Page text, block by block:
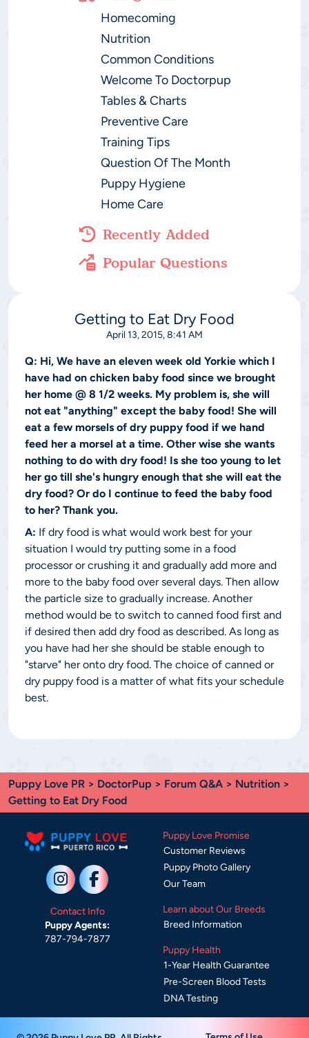
Homecoming
Nutrition
Common Conditions
Welcome To Doctorpup
Tables & Charts
Preventive Care
Training Tips
Question Of The Month
Puppy Hygiene
Home Care
Recently Added
Popular Questions
Getting to Eat Dry Food
April 13, 2015, 8:41 AM
Q: Hi, We have an eleven week old Yorkie which I
have had on chicken baby food since we brought
her home @ 8 1/2 weeks. My problem is, she will
not eat "anything" except the baby food! She will
eat a few morsels of dry puppy food if we hand
feed her a morsel at a time. Other wise she wants
nothing to do with dry food! Is she too young to let
her go till she's hungry enough that she will eat the
dry food? Or do I continue to feed the baby food
to her? Thank you.
A: If dry food is what would work best for your
situation I would try putting some in a food
processor or crushing it and gradually add more and
more to the baby food over several days. Then allow
the particle size to gradually increase. Another
method would be to switch to canned food first and
if desired then add dry food as described. As long as
you have had her she should be stable enough to
"starve" her onto dry food. The choice of canned or
dry puppy food is a matter of what fits your schedule
best.
Puppy Love PR > DoctorPup > Forum Q&A > Nutrition >
Getting to Eat Dry Food
Contact Info
Puppy Agents:
787-794-7877
Puppy Love Promise
Customer Reviews
Puppy Photo Gallery
Our Team
Learn about Our Breeds
Breed Information
Puppy Health
1-Year Health Guarantee
Pre-Screen Blood Tests
DNA Testing